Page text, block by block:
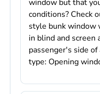
window but that
conditions? Check
style bunk window
in blind and screen
passenger's side
type: Opening